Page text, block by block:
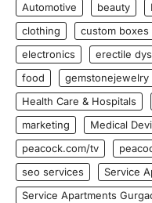
Automotive
beauty
clothing
custom boxes
electronics
erectile
food
gemstonejewelry
Health Care & Hospitals
marketing
Medical
peacock.com/tv
seo services
Service
Service Apartments